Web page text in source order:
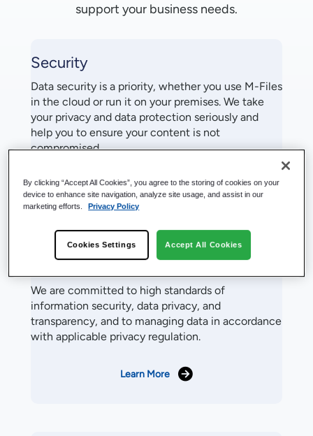
support your business needs.
Security
Data security is a priority, whether you use M-Files
in the cloud or run it on your premises. We take
your privacy and data protection seriously and
help you to ensure your content is not
compromised.
Learn More
Privacy
We are committed to high standards of
information security, data privacy, and
transparency, and to managing data in accordance
with applicable privacy regulation.
Learn More
By clicking “Accept All Cookies”, you agree to the storing of cookies on your
device to enhance site navigation, analyze site usage, and assist in our
marketing efforts.
Privacy Policy
Cookies Settings Accept All Cookies